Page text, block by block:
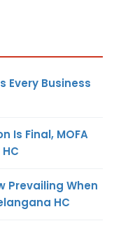
Every Business
Is Final, MOFA
Prevailing When
HC